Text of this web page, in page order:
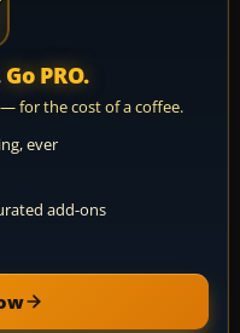
Go PRO.
for the cost of a coffee.
ever
add-ons